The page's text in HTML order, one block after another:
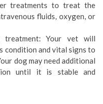
treatments to treat the
fluids, oxygen, or
treatment: Your vet will
condition and vital signs to
dog may need additional
until it is stable and